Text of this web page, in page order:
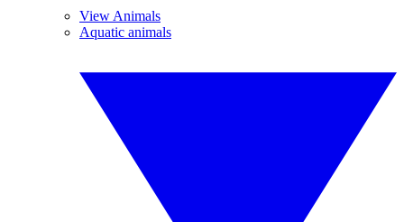
View Animals
Aquatic animals